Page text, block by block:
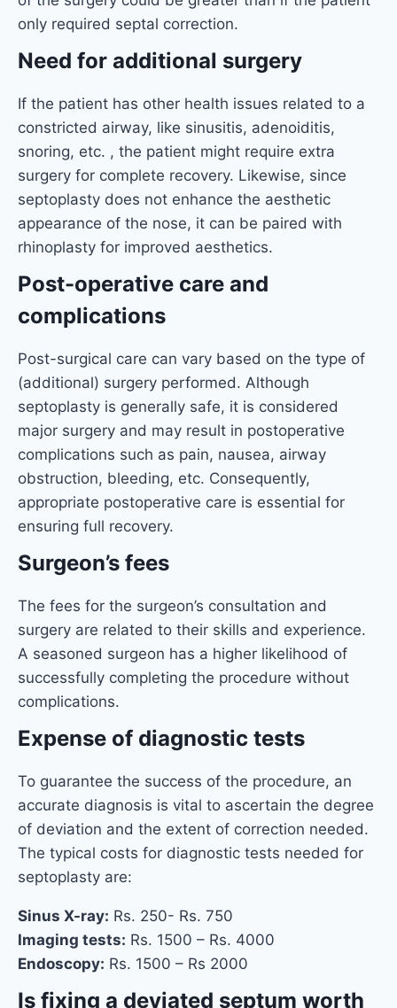
only required septal correction.
Need for additional surgery
If the patient has other health issues related to a
constricted airway, like sinusitis, adenoiditis,
snoring, etc. , the patient might require extra
surgery for complete recovery. Likewise, since
septoplasty does not enhance the aesthetic
appearance of the nose, it can be paired with
rhinoplasty for improved aesthetics.
Post-operative care and
complications
Post-surgical care can vary based on the type of
(additional) surgery performed. Although
septoplasty is generally safe, it is considered
major surgery and may result in postoperative
complications such as pain, nausea, airway
obstruction, bleeding, etc. Consequently,
appropriate postoperative care is essential for
ensuring full recovery.
Surgeon’s fees
The fees for the surgeon’s consultation and
surgery are related to their skills and experience.
A seasoned surgeon has a higher likelihood of
successfully completing the procedure without
complications.
Expense of diagnostic tests
To guarantee the success of the procedure, an
accurate diagnosis is vital to ascertain the degree
of deviation and the extent of correction needed.
The typical costs for diagnostic tests needed for
septoplasty are:
Sinus X-ray: Rs. 250- Rs. 750
Imaging tests: Rs. 1500 – Rs. 4000
Endoscopy: Rs. 1500 – Rs 2000
Is fixing a deviated septum worth